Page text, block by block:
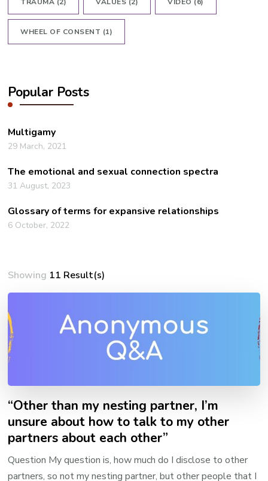
Showing 11 Result(s)
“Other than my nesting partner, I’m
unsure about how to talk to my other
partners about each other”
Question My question is, how much do I disclose to other
partners, so not my nesting partner, but other people that I
WHEEL OF CONSENT (1)
Popular Posts
Multigamy
29 March, 2021
The emotional and sexual connection spectra
31 August, 2023
Glossary of terms for expansive relationships
6 October, 2022